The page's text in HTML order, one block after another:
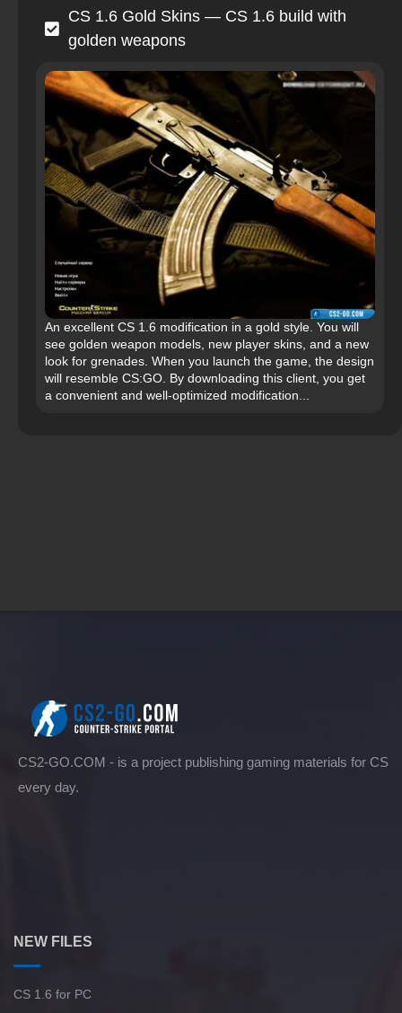
CS 1.6 Gold Skins — CS 1.6 build with
golden weapons
An excellent CS 1.6 modification in a gold style. You will
see golden weapon models, new player skins, and a new
look for grenades. When you launch the game, the design
will resemble CS:GO. By downloading this client, you get
a convenient and well-optimized modification...
CS2-GO.COM - is a project publishing gaming materials for CS
every day.
NEW FILES
CS 1.6 for PC